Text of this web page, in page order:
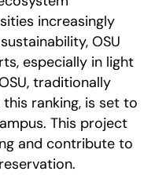
increasingly
OSU
especially in light
traditionally
this ranking, is set to
This project
and contribute to